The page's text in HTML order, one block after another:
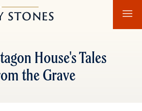
to
to
House's Tales
the Grave